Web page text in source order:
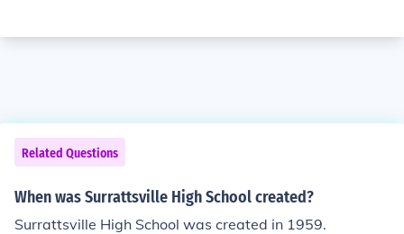
Related Questions
When was Surrattsville High School created?
Surrattsville High School was created in 1959.